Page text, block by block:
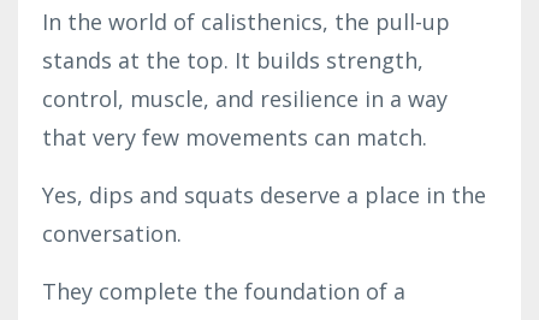
In the world of calisthenics, the pull-up
stands at the top. It builds strength,
control, muscle, and resilience in a way
that very few movements can match.
Yes, dips and squats deserve a place in the
conversation.
They complete the foundation of a